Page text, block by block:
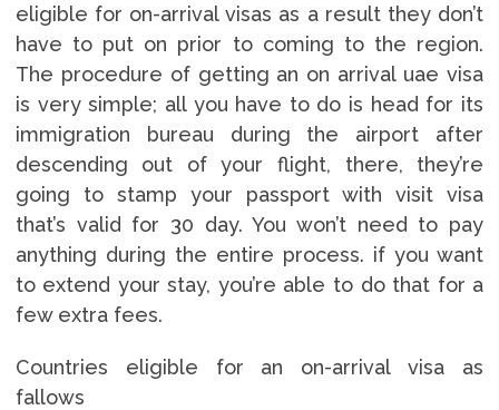
eligible for on-arrival visas as a result they don’t
have to put on prior to coming to the region.
The procedure of getting an on arrival uae visa
is very simple; all you have to do is head for its
immigration bureau during the airport after
descending out of your flight, there, they’re
going to stamp your passport with visit visa
that’s valid for 30 day. You won’t need to pay
anything during the entire process. if you want
to extend your stay, you’re able to do that for a
few extra fees.
Countries eligible for an on-arrival visa as
fallows